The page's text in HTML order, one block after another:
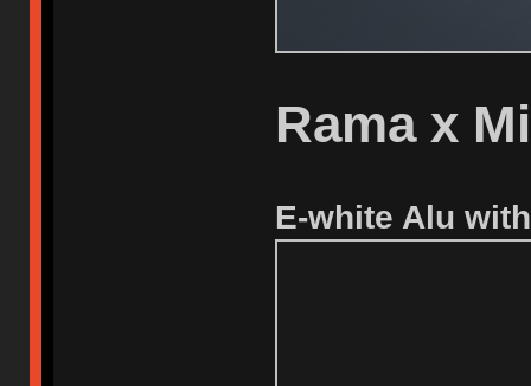
Rama x
E-white Alu